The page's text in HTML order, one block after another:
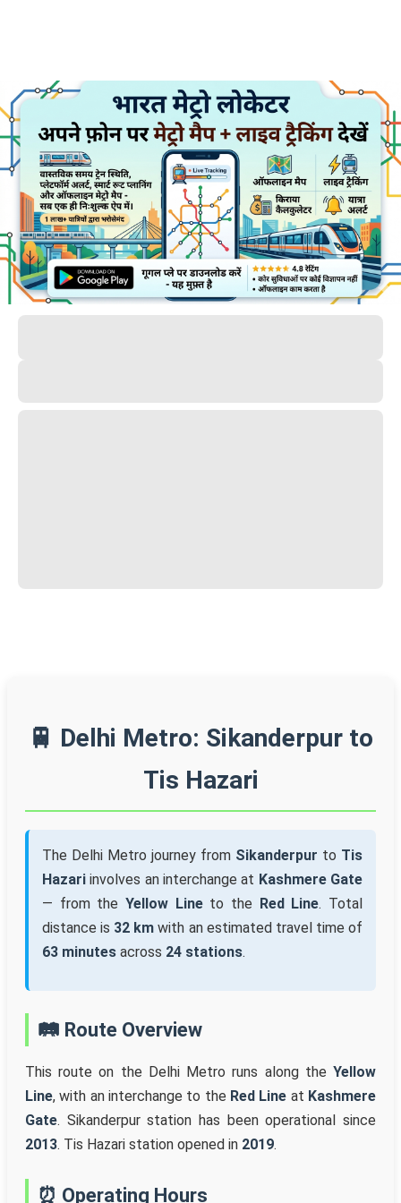
🚆 Delhi Metro: Sikanderpur to
Tis Hazari
The Delhi Metro journey from Sikanderpur to Tis
Hazari involves an interchange at Kashmere Gate
— from the Yellow Lineto the Red Line. Total
distance is 32 km with an estimated travel time of
63 minutes across 24 stations.
🛤️ Route Overview
This route on the Delhi Metro runs along the Yellow
Line, with an interchange to the Red Line at Kashmere
Gate. Sikanderpur station has been operational since
2013. Tis Hazari station opened in 2019.
⏰ Operating Hours